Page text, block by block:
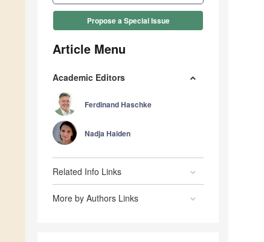
Propose a Special Issue
Article Menu
Academic Editors
Ferdinand Haschke
Nadja Haiden
Related Info Links
More by Authors Links